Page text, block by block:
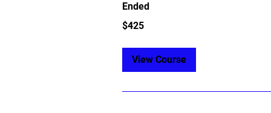
Ended
425
US
$425
View Course